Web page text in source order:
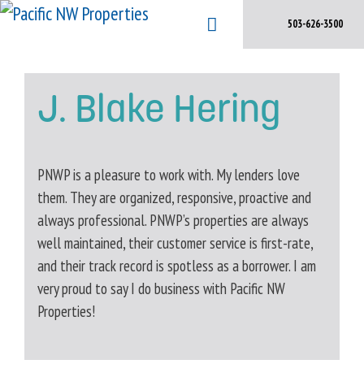
Skip
503-626-3500
J. Blake Hering
PNWP is a pleasure to work with. My lenders love
them. They are organized, responsive, proactive and
always professional. PNWP’s properties are always
well maintained, their customer service is first-rate,
and their track record is spotless as a borrower. I am
very proud to say I do business with Pacific NW
Properties!